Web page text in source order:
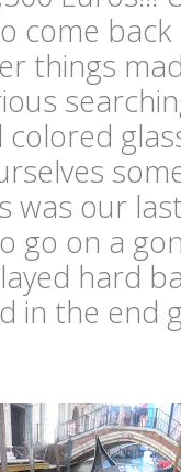
come
things
was our
go on a
hard
in the end